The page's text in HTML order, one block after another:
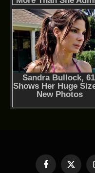
Facebook
X